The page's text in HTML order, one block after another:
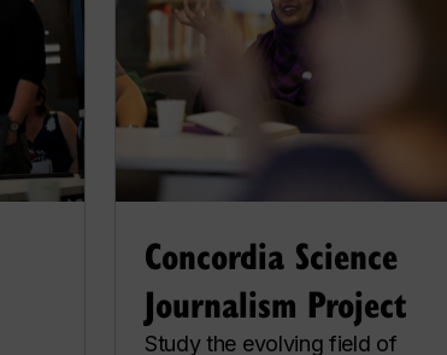
Concordia Science
Journalism Project
Study the evolving field of